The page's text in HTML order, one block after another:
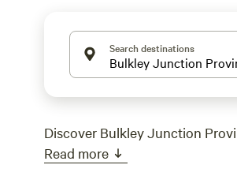
Search destinations
Discover Bulkley Junction
Read more